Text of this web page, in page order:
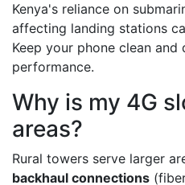
Kenya's reliance on
affecting landing stations
Keep your phone clean
performance.
Why is my 4G
areas?
Rural towers serve larger
backhaul connections